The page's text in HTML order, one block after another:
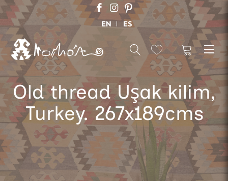
EN ES
Old thread Uşak kilim,
Turkey. 267x189cms